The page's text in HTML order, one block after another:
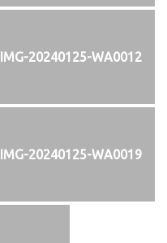
IMG-20240125-WA0012
IMG-20240125-WA0019